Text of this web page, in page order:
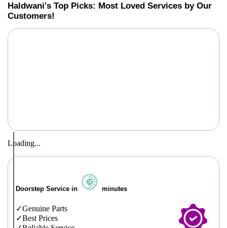
Haldwani's Top Picks: Most Loved Services by Our
Customers!
Loading...
Doorstep Service in minutes
Genuine Parts
Best Prices